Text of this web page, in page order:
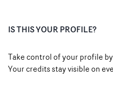
IS THIS YOUR PROFILE?
Take control of your profile
Your credits stay visible on